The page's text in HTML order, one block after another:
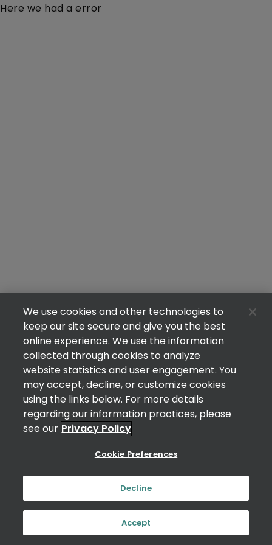
Here we had a error
We use cookies and other technologies to
keep our site secure and give you the best
online experience. We use the information
collected through cookies to analyze
website statistics and user engagement. You
may accept, decline, or customize cookies
using the links below. For more details
regarding our information practices, please
see our Privacy Policy
Cookie Preferences
Decline
Accept